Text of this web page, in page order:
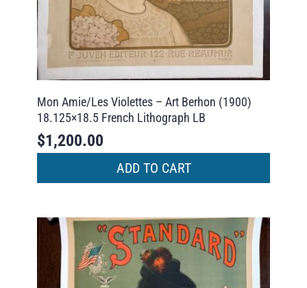
Mon Amie/Les Violettes – Art Berhon (1900)
18.125×18.5 French Lithograph LB
$1,200.00
ADD TO CART